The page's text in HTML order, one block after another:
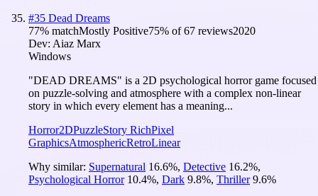
#35 Dead Dreams
77% matchMostly Positive75% of67 reviews2020
Dev: Aiaz Marx
Windows
"DEAD DREAMS" is a 2D psychological horror game focused
on puzzle-solving and atmosphere with a complex non-linear
story in which every element has a meaning...
Horror2DPuzzleStory RichPixel
GraphicsAtmosphericRetroLinear
Why similar: Supernatural 16.6%, Detective 16.2%,
Psychological Horror 10.4%, Dark 9.8%, Thriller 9.6%